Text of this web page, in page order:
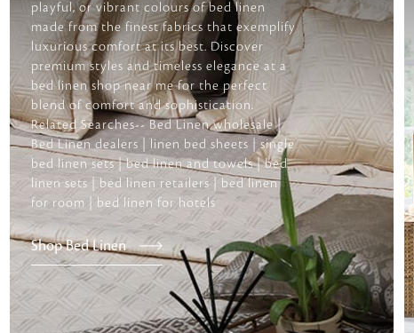
playful, or vibrant colours of bed linen
made from the finest fabrics that exemplify
luxurious comfort at its best. Discover
premium styles and timeless elegance at a
bed linen shop near me for the perfect
blend of comfort and sophistication.
Related Searches-- Bed Linen wholesale |
Bed Linen dealers | linen bed sheets | single
bed linen sets | bed linen and towels | bed
linen sets | bed linen retailers | bed linen
for room | bed linen for hotels
Shop Bed Linen